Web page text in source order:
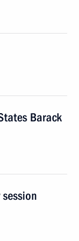
Barack